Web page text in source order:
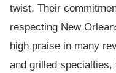
twist. Their
respecting New
high praise in many
and grilled